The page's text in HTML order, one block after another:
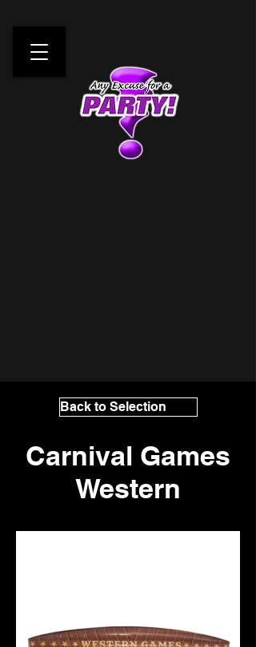
Back to Selection
Carnival Games
Western